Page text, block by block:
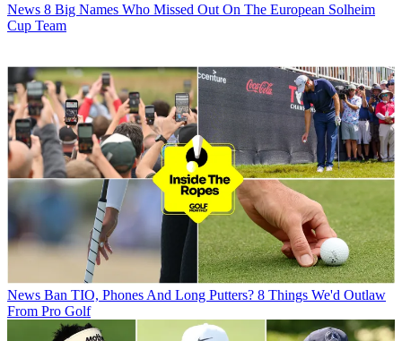
News 8 Big Names Who Missed Out On The European Solheim
Cup Team
News Ban TIO, Phones And Long Putters? 8 Things We'd Outlaw
From Pro Golf